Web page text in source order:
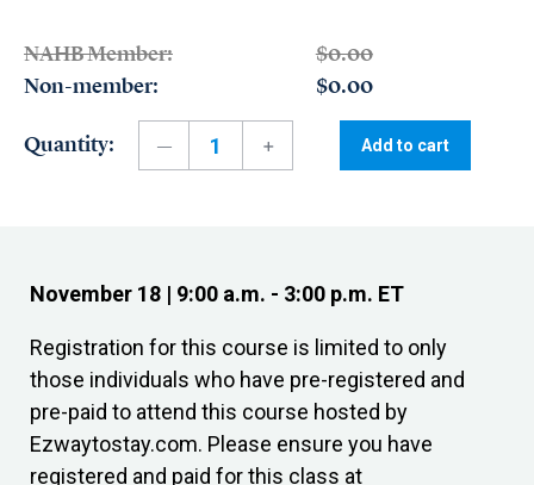
NAHB Member:
$0.00
Non-member:
$0.00
Quantity: Add to cart
November 18 | 9:00 a.m. - 3:00 p.m. ET
Registration for this course is limited to only
those individuals who have pre-registered and
pre-paid to attend this course hosted by
Ezwaytostay.com. Please ensure you have
registered and paid for this class at